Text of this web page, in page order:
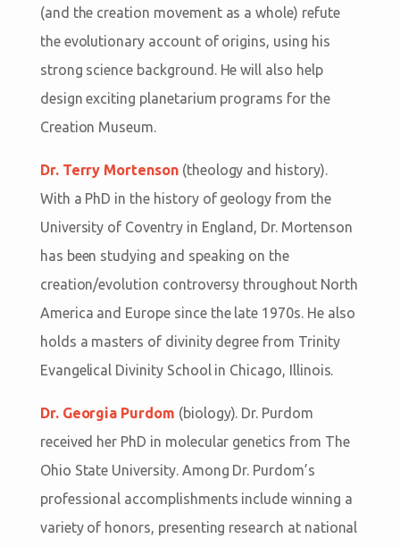
(and the creation movement as a whole) refute
the evolutionary account of origins, using his
strong science background. He will also help
design exciting planetarium programs for the
Creation Museum.
Dr. Terry Mortenson(theology and history).
With a PhD in the history of geology from the
University of Coventry in England, Dr. Mortenson
has been studying and speaking on the
creation/evolution controversy throughout North
America and Europe since the late 1970s. He also
holds a masters of divinity degree from Trinity
Evangelical Divinity School in Chicago, Illinois.
Dr. Georgia Purdom (biology). Dr. Purdom
received her PhD in molecular genetics from The
Ohio State University. Among Dr. Purdom’s
professional accomplishments include winning a
variety of honors, presenting research at national